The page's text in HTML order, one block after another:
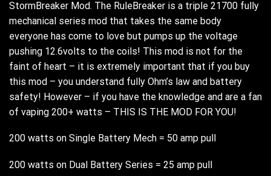
StormBreaker Mod. The RuleBreaker is a triple 21700 fully
mechanical series mod that takes the same body
everyone has come to love but pumps up the voltage
pushing 12.6volts to the coils! This mod is not for the
faint of heart – it is extremely important that if you buy
this mod – you understand fully Ohm’s law and battery
safety! However – if you have the knowledge and are a fan
of vaping 200+ watts – THIS IS THE MOD FOR YOU!
200 watts on Single Battery Mech = 50 amp pull
200 watts on Dual Battery Series = 25 amp pull